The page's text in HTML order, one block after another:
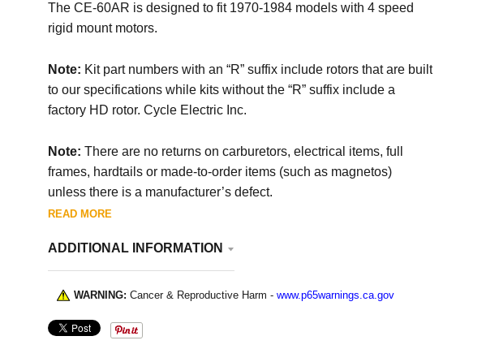
The CE-60AR is designed to fit 1970-1984 models with 4 speed
rigid mount motors.
Note: Kit part numbers with an “R” suffix include rotors that are built
to our specifications while kits without the “R” suffix include a
factory HD rotor. Cycle Electric Inc.
Note: There are no returns on carburetors, electrical items, full
frames, hardtails or made-to-order items (such as magnetos)
unless there is a manufacturer’s defect.
READ MORE
ADDITIONAL INFORMATION
WARNING: Cancer & Reproductive Harm - www.p65warnings.ca.gov